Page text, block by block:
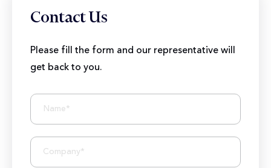
BIZIONIC In Brief
10+ Years of Expertise
250+ Developers and Marketers
Contact Us
Please fill the form and our representative will
get back to you.